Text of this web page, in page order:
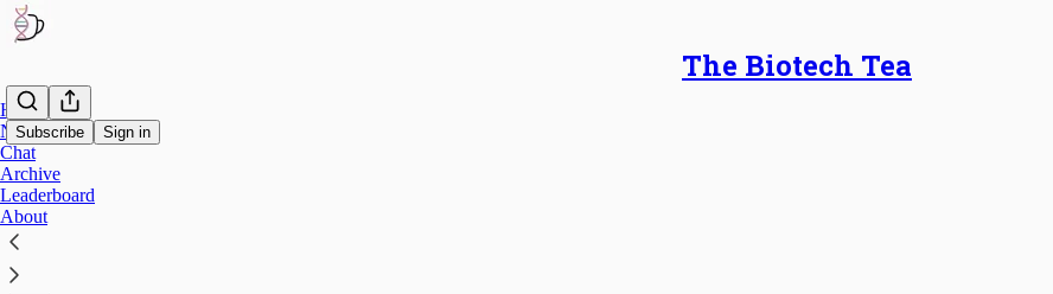
The Biotech Tea
Subscribe Sign in
Home
Notes
Chat
Archive
Leaderboard
About
About